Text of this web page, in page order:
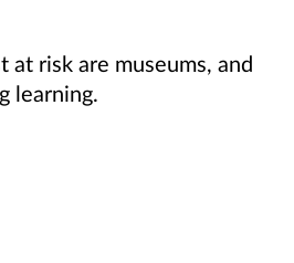
at risk are museums, and
learning.